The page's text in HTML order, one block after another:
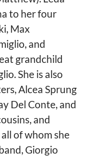
to her four
Max
and
grandchild
She is also
Alcea Sprung
Del Conte, and
and
of whom she
Giorgio